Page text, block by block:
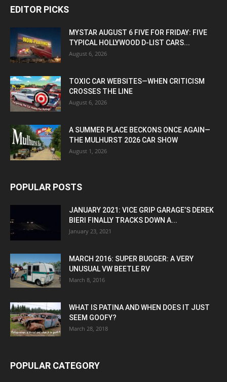
EDITOR PICKS
MYSTAR AUGUST 6 FIVE FOR FRIDAY: FIVE
TYPICAL HOLLYWOOD D-LIST CARS...
August 6, 2026
TOXIC CAR WEBSITES—WHEN CRITICISM
CROSSES THE LINE
August 6, 2026
A SUMMER PLACE BECKONS ONCE AGAIN—
THE MULHURST 2026 CAR SHOW
August 1, 2026
POPULAR POSTS
JANUARY 2021: VICE GRIP GARAGE’S DEREK
BIERI FINALLY TRACKS DOWN A...
January 23, 2021
MARCH 2016: SUPER BUGGER: A VERY
UNUSUAL VW BEETLE RV
March 8, 2016
WHAT IS PATINA AND WHEN DOES IT JUST
SEEM GOOFY?
March 28, 2018
POPULAR CATEGORY